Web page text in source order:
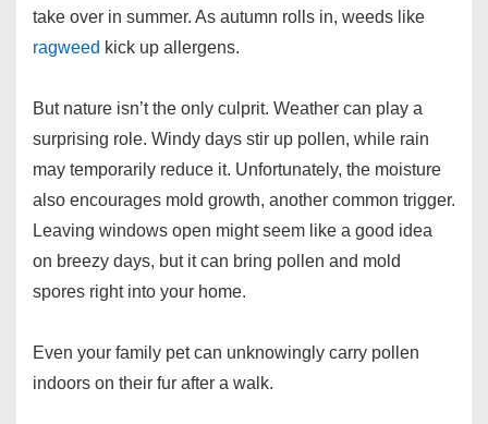
take over in summer. As autumn rolls in, weeds like
ragweed kick up allergens.
But nature isn’t the only culprit. Weather can play a
surprising role. Windy days stir up pollen, while rain
may temporarily reduce it. Unfortunately, the moisture
also encourages mold growth, another common trigger.
Leaving windows open might seem like a good idea
on breezy days, but it can bring pollen and mold
spores right into your home.
Even your family pet can unknowingly carry pollen
indoors on their fur after a walk.